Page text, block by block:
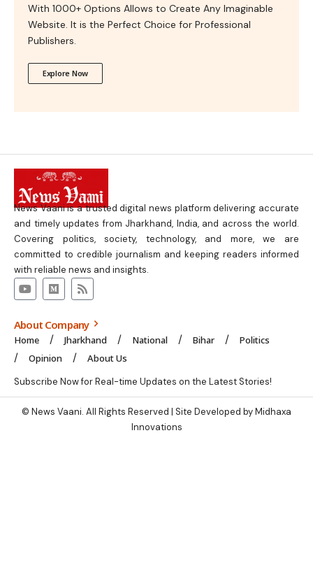
With 1000+ Options Allows to Create Any Imaginable
Website. It is the Perfect Choice for Professional
Publishers.
Explore Now
News Vaani is a trusted digital news platform delivering accurate
and timely updates from Jharkhand, India, and across the world.
Covering politics, society, technology, and more, we are
committed to credible journalism and keeping readers informed
with reliable news and insights.
About Company
Home Jharkhand National Bihar
Politics
Opinion
About Us
Subscribe Now for Real-time Updates on the Latest Stories!
© News Vaani. All Rights Reserved | Site Developed by Midhaxa
Innovations